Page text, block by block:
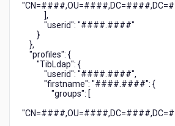
],
"userid": "####.####"
}
},
"profiles": {
"TibLdap": {
"userid": "####.####",
"firstname": "####.####": {
"groups": [